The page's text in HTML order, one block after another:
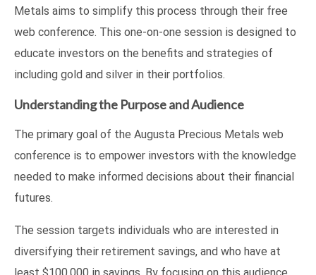
Metals aims to simplify this process through their free
web conference. This one-on-one session is designed to
educate investors on the benefits and strategies of
including gold and silver in their portfolios.
Understanding the Purpose and Audience
The primary goal of the Augusta Precious Metals web
conference is to empower investors with the knowledge
needed to make informed decisions about their financial
futures.
The session targets individuals who are interested in
diversifying their retirement savings, and who have at